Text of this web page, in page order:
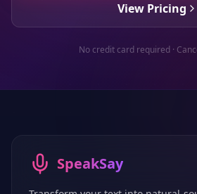
View Pricing
No credit card required ·
SpeakSay